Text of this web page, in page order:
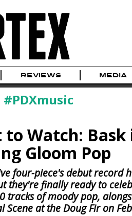
REVIEWS MEDIA
Watch: Bask
Gloom Pop
four-piece's debut record
they're finally ready to
tracks of moody pop,
Scene at the Doug Fir on